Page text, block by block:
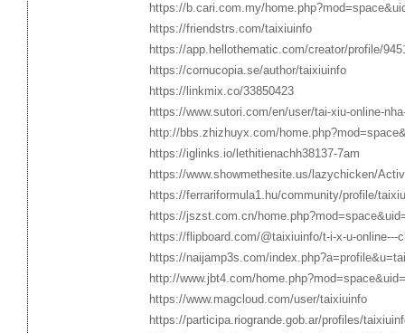
https://b.cari.com.my/
https://friendstrs.com/taixiuinfo
https://app.hellothematic.com/creator/profile/
https://cornucopia.se/author/taixiuinfo
https://linkmix.co/33850423
https://www.sutori.com/en/user/tai-xiu-online-
http://bbs.zhizhuyx.com/
https://iglinks.io/lethitienachh38137-7am
https://www.showmethesite.us/lazychicken/
https://ferrariformula1.hu/community/profile/
https://jszst.com.cn/
https://flipboard.com/@taixiuinfo/t-i-x-u-online---
https://naijamp3s.com/
http://www.jbt4.com/
https://www.magcloud.com/user/taixiuinfo
https://participa.riogrande.gob.ar/profiles/